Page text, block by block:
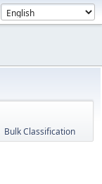
Bulk Classification